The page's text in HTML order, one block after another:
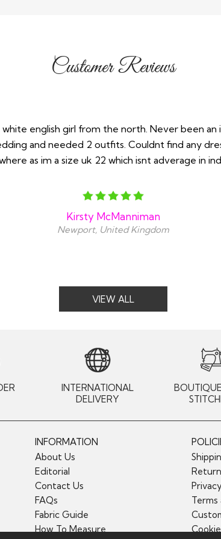
Customer Reviews
white english girl from the north. Never been an
and needed 2 outfits. Couldnt find any
as im a size uk 22 which isnt adverage in
Kirsty McManniman
Newport, United Kingdom
VIEW ALL
INTERNATIONAL
DELIVERY
INFORMATION
About Us
Editorial
Contact Us
FAQs
Fabric Guide
How To Measure